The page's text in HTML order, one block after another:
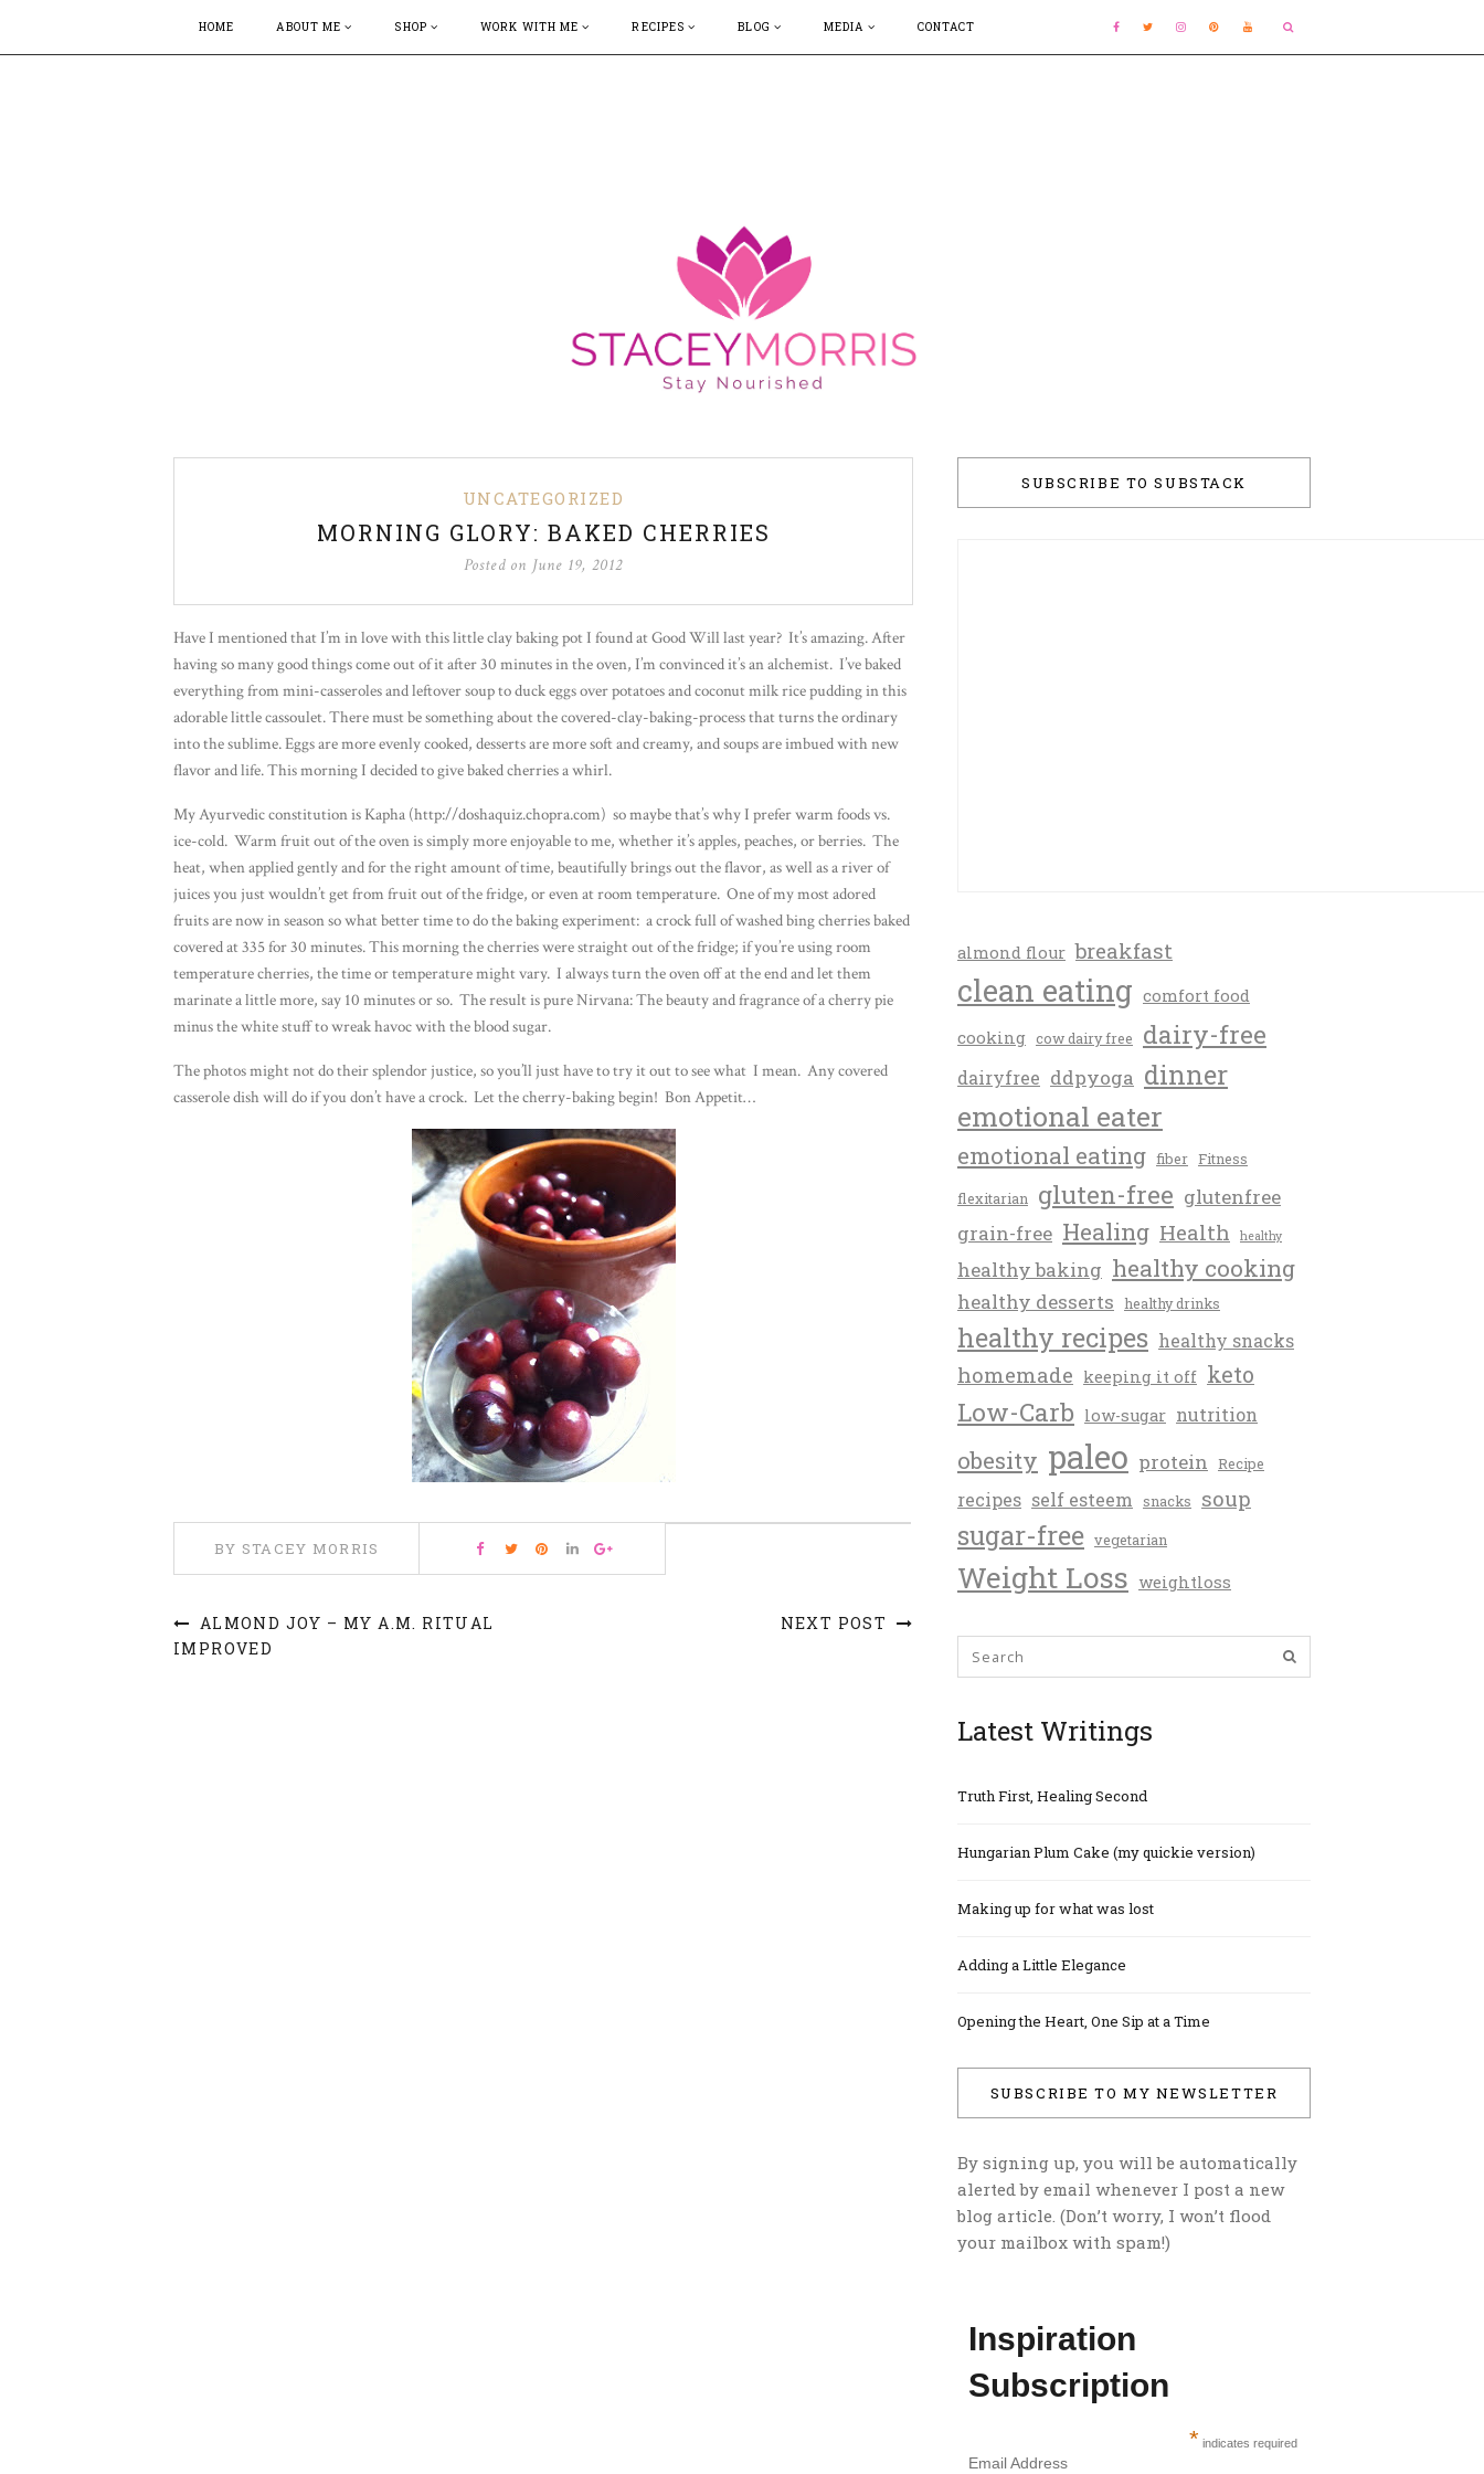
HOME ABOUT ME SHOP WORK WITH ME RECIPES BLOG MEDIA CONTACT
UNCATEGORIZED
MORNING GLORY: BAKED CHERRIES
Posted on June 19, 2012
Have I mentioned that I’m in love with this little clay baking pot I found at Good Will last year? It’s amazing. After
having so many good things come out of it after 30 minutes in the oven, I’m convinced it’s an alchemist. I’ve baked
everything from mini-casseroles and leftover soup to duck eggs over potatoes and coconut milk rice pudding in this
adorable little cassoulet. There must be something about the covered-clay-baking-process that turns the ordinary
into the sublime. Eggs are more evenly cooked, desserts are more soft and creamy, and soups are imbued with new
flavor and life. This morning I decided to give baked cherries a whirl.
My Ayurvedic constitution is Kapha (http://doshaquiz.chopra.com) so maybe that’s why I prefer warm foods vs.
ice-cold. Warm fruit out of the oven is simply more enjoyable to me, whether it’s apples, peaches, or berries. The
heat, when applied gently and for the right amount of time, beautifully brings out the flavor, as well as a river of
juices you just wouldn’t get from fruit out of the fridge, or even at room temperature. One of my most adored
fruits are now in season so what better time to do the baking experiment: a crock full of washed bing cherries baked
covered at 335 for 30 minutes. This morning the cherries were straight out of the fridge; if you’re using room
temperature cherries, the time or temperature might vary. I always turn the oven off at the end and let them
marinate a little more, say 10 minutes or so. The result is pure Nirvana: The beauty and fragrance of a cherry pie
minus the white stuff to wreak havoc with the blood sugar.
The photos might not do their splendor justice, so you’ll just have to try it out to see what I mean. Any covered
casserole dish will do if you don’t have a crock. Let the cherry-baking begin! Bon Appetit…
BY STACEY MORRIS
ALMOND JOY – MY A.M. RITUAL
IMPROVED
NEXT POST
SUBSCRIBE TO SUBSTACK
almond flour breakfast
clean eating comfort food
cooking
cow dairy free dairy-free
dairyfree ddpyoga dinner
emotional eater
emotional eating fiber Fitness
flexitarian gluten-free glutenfree
grain-free Healing Health healthy
healthy baking healthy cooking
healthy desserts healthy drinks
healthy recipes healthy snacks
homemade keeping it off keto
Low-Carb low-sugar nutrition
obesity paleo protein Recipe
recipes self esteem snacks soup
sugar-free vegetarian
Weight Loss weightloss
Latest Writings
Truth First, Healing Second
Hungarian Plum Cake (my quickie version)
Making up for what was lost
Adding a Little Elegance
Opening the Heart, One Sip at a Time
SUBSCRIBE TO MY NEWSLETTER
By signing up, you will be automatically
alerted by email whenever I post a new
blog article. (Don’t worry, I won’t flood
your mailbox with spam!)
Inspiration
Subscription
* indicates required
Email Address